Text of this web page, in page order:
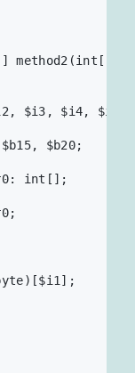
method2(int[])
$i3, $i4,
$b20;
int[];